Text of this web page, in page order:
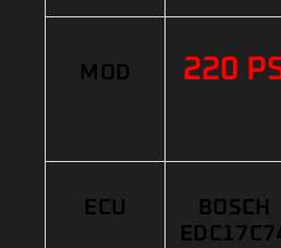
MOD 220
ECU
BOSCH